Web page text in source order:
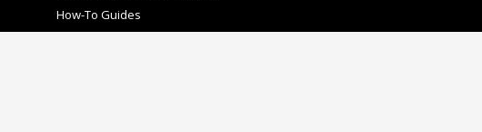
How-To Guides